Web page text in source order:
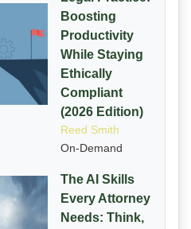
Boosting
Productivity
While Staying
Ethically
Compliant
(2026 Edition)
Reed Smith
On-Demand
The AI Skills
Every Attorney
Needs: Think,